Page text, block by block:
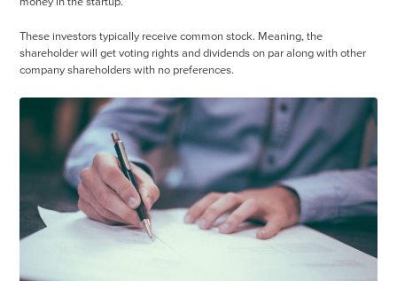
These investors typically receive common stock. Meaning, the
shareholder will get voting rights and dividends on par along with other
company shareholders with no preferences.